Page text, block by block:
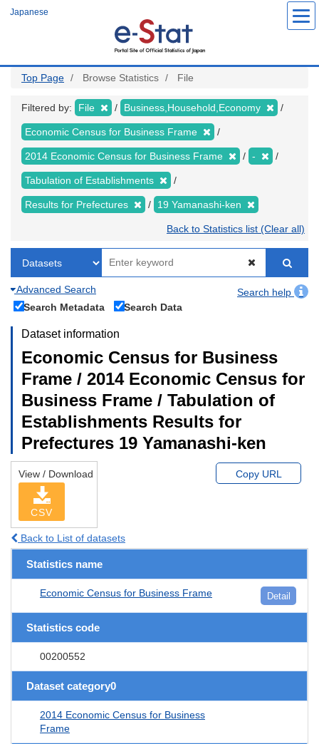
Japanese
Top Page Browse Statistics File
Filtered by: File Business,Household,Economy
Economic Census for Business Frame
2014 Economic Census for Business Frame -
Tabulation of Establishments
Results for Prefectures 19 Yamanashi-ken
Back to Statistics list (Clear all)
Advanced Search
Search help
Search Metadata
Search Data
Dataset information
Economic Census for Business
Frame / 2014 Economic Census for
Business Frame / Tabulation of
Establishments Results for
Prefectures 19 Yamanashi-ken
View / Download
CSV
Copy URL
Back to List of datasets
Statistics name
Economic Census for Business Frame Detail
Statistics code
00200552
Dataset category0
2014 Economic Census for Business
Frame